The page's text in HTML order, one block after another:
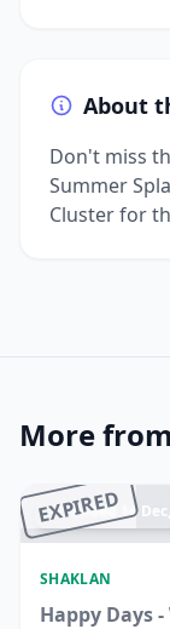
About
Don't miss
Summer
Cluster for
More
EXPIRED
Ended 14
SHAKLAN
Happy Days